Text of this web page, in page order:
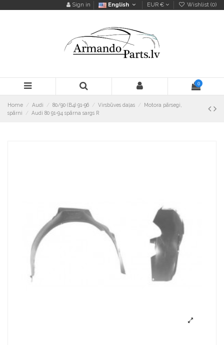
Sign in English EUR € Wishlist (0)
0
Home Audi 80/90 (B4) 91-96 Virsbūves daļas
Motora pārsegi,
spārni
Audi 80 91-94 spārna sargs R